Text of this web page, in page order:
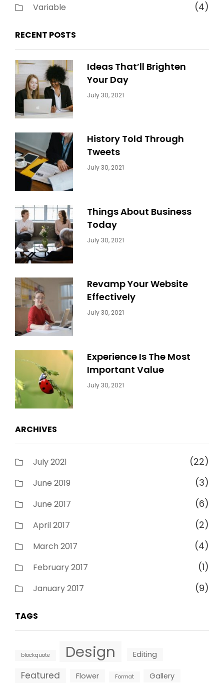
Variable (4)
RECENT POSTS
Ideas That’ll Brighten
Your Day
Categories:
July 30, 2021
History Told Through
Tweets
Categories:
July 30, 2021
Things About Business
Today
Categories:
July 30, 2021
Revamp Your Website
Effectively
Categories:
July 30, 2021
Experience Is The Most
Important Value
Categories:
July 30, 2021
ARCHIVES
July 2021 (22)
June 2019 (3)
June 2017 (6)
April 2017 (2)
March 2017 (4)
February 2017 (1)
January 2017 (9)
TAGS
blockquote Design Editing
Featured Flower Format Gallery